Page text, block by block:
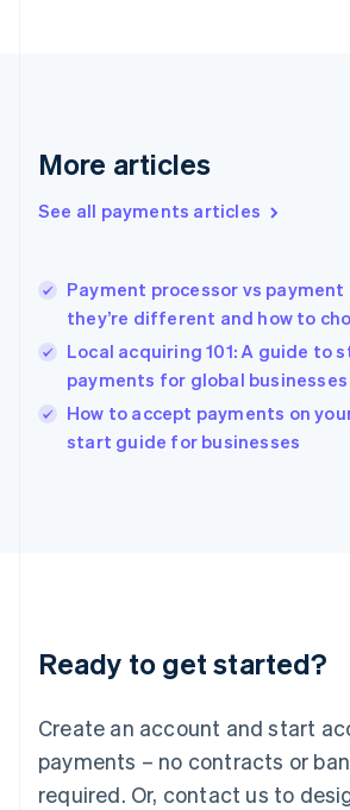
More articles
See all payments articles
Payment processor vs
they’re different and how to
Local acquiring 101: A guide to
payments for global businesses
How to accept payments on
start guide for businesses
Ready to get started?
Create an account and start
payments – no contracts or
required. Or, contact us to
English
English
Hungary
English
English
Ireland
English
Italy
ItalianoEnglish
English
Luxembourg
Mainland China
简体中文
Malaysia
English 简体中文